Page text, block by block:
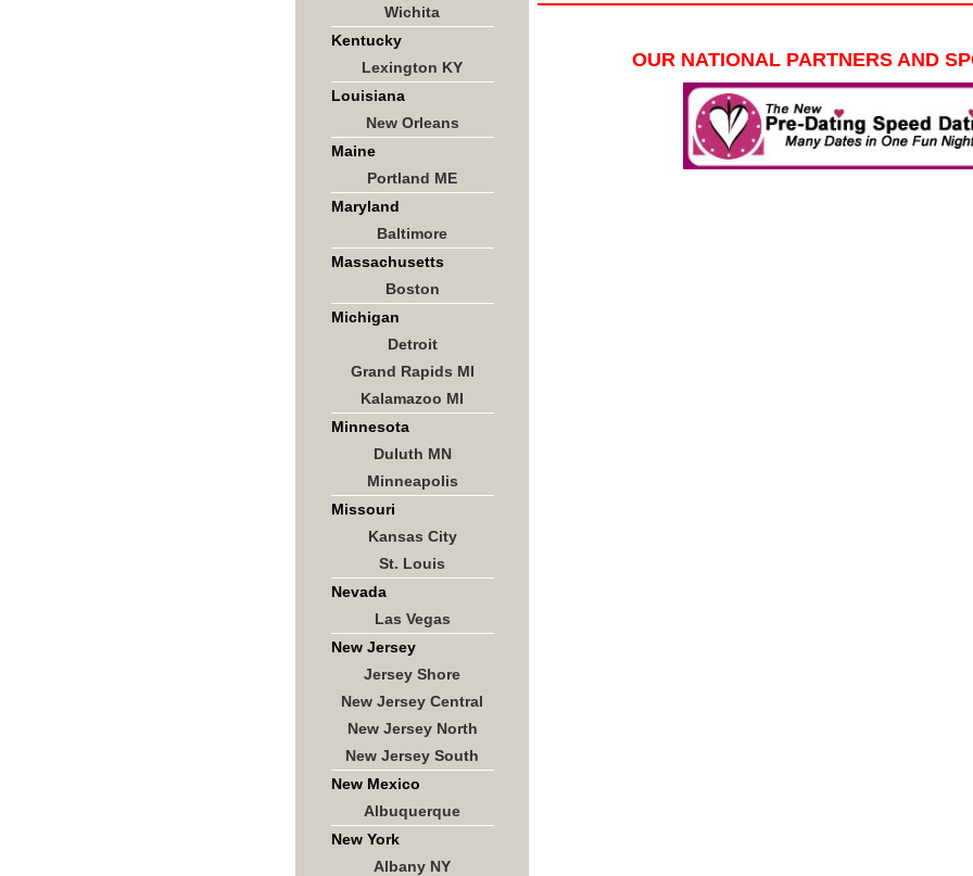
Wichita
Kentucky
Lexington KY
Louisiana
New Orleans
Maine
Portland ME
Maryland
Baltimore
Massachusetts
Boston
Michigan
Detroit
Grand Rapids MI
Kalamazoo MI
Minnesota
Duluth MN
Minneapolis
Missouri
Kansas City
St. Louis
Nevada
Las Vegas
New Jersey
Jersey Shore
New Jersey Central
New Jersey North
New Jersey South
New Mexico
Albuquerque
New York
Albany NY
OUR NATIONAL PARTNERS AND